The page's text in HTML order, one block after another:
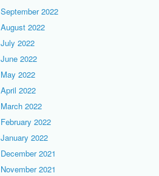
September 2022
August 2022
July 2022
June 2022
May 2022
April 2022
March 2022
February 2022
January 2022
December 2021
November 2021